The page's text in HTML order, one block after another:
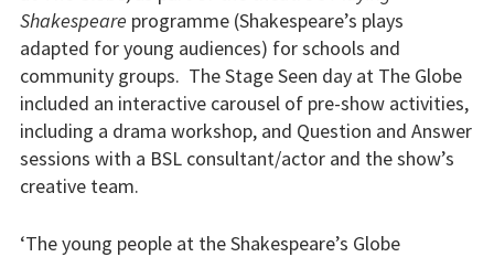
Shakespeare programme (Shakespeare’s plays
adapted for young audiences) for schools and
community groups. The Stage Seen day at The Globe
included an interactive carousel of pre-show activities,
including a drama workshop, and Question and Answer
sessions with a BSL consultant/actor and the show’s
creative team.
‘The young people at the Shakespeare’s Globe